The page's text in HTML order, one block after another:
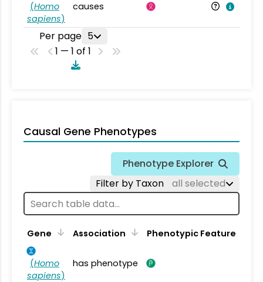
(Homo
sapiens)
causes
Per page 5
1 — 1 of 1
Causal Gene Phenotypes
Phenotype Explorer
Filter by Taxon
all selected
Gene Association Phenotypic Feature
(Homo
sapiens)
has phenotype